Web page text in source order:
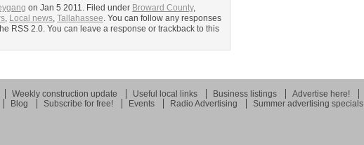
on Jan 5 2011. Filed under Broward County,
, Local news, Tallahassee. You can follow any responses
RSS 2.0. You can leave a response or trackback to this
Weekly construction update Useful local links Business listings Advertise here!
Blog Subscribe for free! Events Radio Advertising Summer advertising specials